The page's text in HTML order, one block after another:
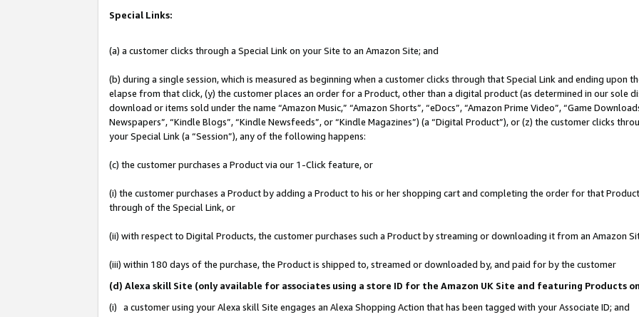
Special Links:
(a) a customer clicks through a Special Link on your Site to an Amazon Site; and
(b) during a single session, which is measured as beginning when a customer clicks through that Special Link and ending
elapse from that click, (y) the customer places an order for a Product, other than a digital product (as determined in our sole
download or items sold under the name “Amazon Music,” “Amazon Shorts”, “eDocs”, “Amazon Prime Video”, “Game
Newspapers”, “Kindle Blogs”, “Kindle Newsfeeds”, or “Kindle Magazines”) (a “Digital Product”), or (z) the customer clicks
your Special Link (a “Session”), any of the following happens:
(c) the customer purchases a Product via our 1-Click feature, or
(i) the customer purchases a Product by adding a Product to his or her shopping cart and completing the order for that
through of the Special Link, or
(ii) with respect to Digital Products, the customer purchases such a Product by streaming or downloading it from an Amazon
(iii) within 180 days of the purchase, the Product is shipped to, streamed or downloaded by, and paid for by the customer
(d) Alexa skill Site (only available for associates using a store ID for the Amazon UK Site and featuring Products
(i) a customer using your Alexa skill Site engages an Alexa Shopping Action that has been tagged with your Associate ID; and